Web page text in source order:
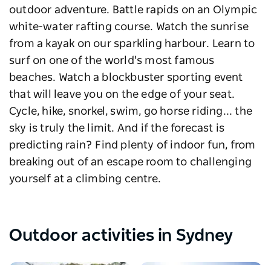
outdoor adventure. Battle rapids on an Olympic
white-water rafting course. Watch the sunrise
from a kayak on our sparkling harbour. Learn to
surf on one of the world's most famous
beaches. Watch a blockbuster sporting event
that will leave you on the edge of your seat.
Cycle, hike, snorkel, swim, go horse riding... the
sky is truly the limit. And if the forecast is
predicting rain? Find plenty of indoor fun, from
breaking out of an escape room to challenging
yourself at a climbing centre.
Outdoor activities in Sydney